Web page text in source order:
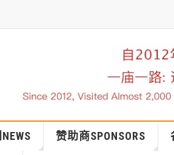
赞助商SPONSORS